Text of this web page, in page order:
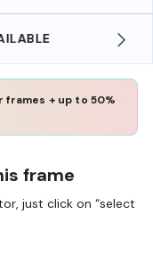
IN STORE
frames + up to 50%
frame
just click on “select